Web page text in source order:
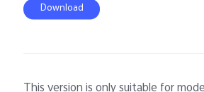
Download